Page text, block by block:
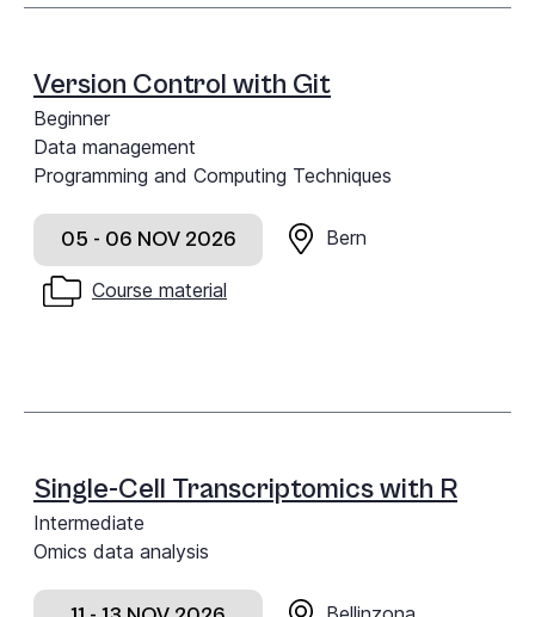
Version Control with Git
Beginner
Data management
Programming and Computing Techniques
05 - 06 NOV 2026 Bern
Course material
Single-Cell Transcriptomics with R
Intermediate
Omics data analysis